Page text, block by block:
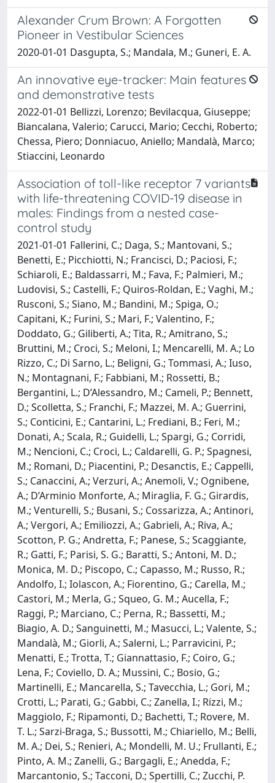
Alexander Crum Brown: A Forgotten
Pioneer in Vestibular Sciences
2020-01-01 Dasgupta, S.; Mandala, M.; Guneri, E. A.
An innovative eye-tracker: Main features
and demonstrative tests
2022-01-01 Bellizzi, Lorenzo; Bevilacqua, Giuseppe;
Biancalana, Valerio; Carucci, Mario; Cecchi, Roberto;
Chessa, Piero; Donniacuo, Aniello; Mandalà, Marco;
Stiaccini, Leonardo
Association of toll-like receptor 7 variants
with life-threatening COVID-19 disease in
males: Findings from a nested case-
control study
2021-01-01 Fallerini, C.; Daga, S.; Mantovani, S.;
Benetti, E.; Picchiotti, N.; Francisci, D.; Paciosi, F.;
Schiaroli, E.; Baldassarri, M.; Fava, F.; Palmieri, M.;
Ludovisi, S.; Castelli, F.; Quiros-Roldan, E.; Vaghi, M.;
Rusconi, S.; Siano, M.; Bandini, M.; Spiga, O.;
Capitani, K.; Furini, S.; Mari, F.; Valentino, F.;
Doddato, G.; Giliberti, A.; Tita, R.; Amitrano, S.;
Bruttini, M.; Croci, S.; Meloni, I.; Mencarelli, M. A.; Lo
Rizzo, C.; Di Sarno, L.; Beligni, G.; Tommasi, A.; Iuso,
N.; Montagnani, F.; Fabbiani, M.; Rossetti, B.;
Bergantini, L.; D’Alessandro, M.; Cameli, P.; Bennett,
D.; Scolletta, S.; Franchi, F.; Mazzei, M. A.; Guerrini,
S.; Conticini, E.; Cantarini, L.; Frediani, B.; Feri, M.;
Donati, A.; Scala, R.; Guidelli, L.; Spargi, G.; Corridi,
M.; Nencioni, C.; Croci, L.; Caldarelli, G. P.; Spagnesi,
M.; Romani, D.; Piacentini, P.; Desanctis, E.; Cappelli,
S.; Canaccini, A.; Verzuri, A.; Anemoli, V.; Ognibene,
A.; D’Arminio Monforte, A.; Miraglia, F. G.; Girardis,
M.; Venturelli, S.; Busani, S.; Cossarizza, A.; Antinori,
A.; Vergori, A.; Emiliozzi, A.; Gabrieli, A.; Riva, A.;
Scotton, P. G.; Andretta, F.; Panese, S.; Scaggiante,
R.; Gatti, F.; Parisi, S. G.; Baratti, S.; Antoni, M. D.;
Monica, M. D.; Piscopo, C.; Capasso, M.; Russo, R.;
Andolfo, I.; Iolascon, A.; Fiorentino, G.; Carella, M.;
Castori, M.; Merla, G.; Squeo, G. M.; Aucella, F.;
Raggi, P.; Marciano, C.; Perna, R.; Bassetti, M.;
Biagio, A. D.; Sanguinetti, M.; Masucci, L.; Valente, S.;
Mandalà, M.; Giorli, A.; Salerni, L.; Parravicini, P.;
Menatti, E.; Trotta, T.; Giannattasio, F.; Coiro, G.;
Lena, F.; Coviello, D. A.; Mussini, C.; Bosio, G.;
Martinelli, E.; Mancarella, S.; Tavecchia, L.; Gori, M.;
Crotti, L.; Parati, G.; Gabbi, C.; Zanella, I.; Rizzi, M.;
Maggiolo, F.; Ripamonti, D.; Bachetti, T.; Rovere, M.
T. L.; Sarzi-Braga, S.; Bussotti, M.; Chiariello, M.; Belli,
M. A.; Dei, S.; Renieri, A.; Mondelli, M. U.; Frullanti, E.;
Pinto, A. M.; Zanelli, G.; Bargagli, E.; Anedda, F.;
Marcantonio, S.; Tacconi, D.; Spertilli, C.; Zucchi, P.